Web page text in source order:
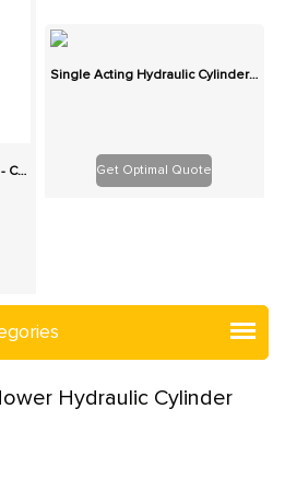
Excavator Hydraulic Cylinder - Custom Replacement for Boom, Stick, Bucket
Single Acting Hydraulic Cylinder - Custom Spring/Gravity Return Replacement Cylinders
Get Optimal Quote
Hydraulic Cylinder